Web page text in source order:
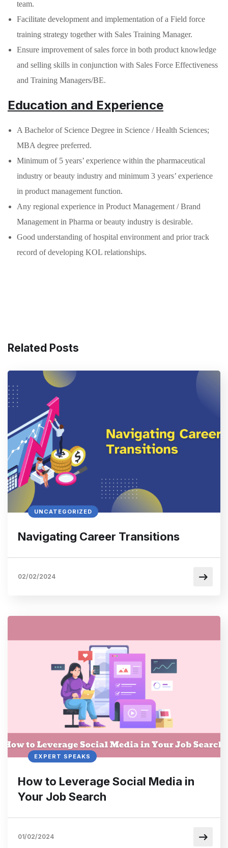
team.
Facilitate development and implementation of a Field force
training strategy together with Sales Training Manager.
Ensure improvement of sales force in both product knowledge
and selling skills in conjunction with Sales Force Effectiveness
and Training Managers/BE.
Education and Experience
A Bachelor of Science Degree in Science / Health Sciences;
MBA degree preferred.
Minimum of 5 years’ experience within the pharmaceutical
industry or beauty industry and minimum 3 years’ experience
in product management function.
Any regional experience in Product Management / Brand
Management in Pharma or beauty industry is desirable.
Good understanding of hospital environment and prior track
record of developing KOL relationships.
Related Posts
UNCATEGORIZED
Navigating Career Transitions
02/02/2024
EXPERT SPEAKS
How to Leverage Social Media in
Your Job Search
01/02/2024